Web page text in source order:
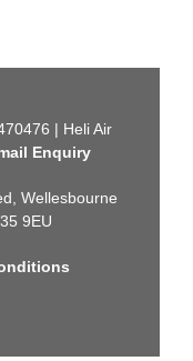
| Heli Air
Enquiry
Wellesbourne
9EU